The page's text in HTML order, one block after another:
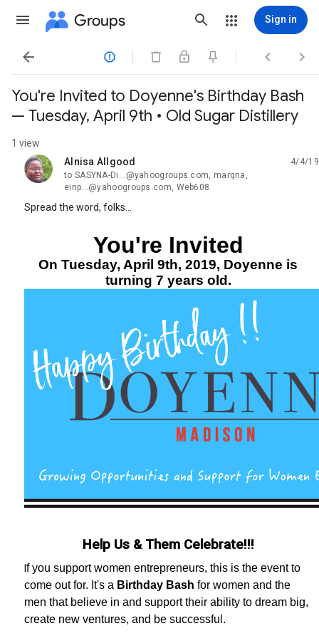
Groups Sign in
   
You're Invited to Doyenne's Birthday Bash
— Tuesday, April 9th • Old Sugar Distillery
1 view
Alnisa Allgood
unread,
4/4/19
to SASYNA-Di...@yahoogroups.com, marqna,
einp...@yahoogroups.com, Web608
Spread the word, folks…
You're Invited
On Tuesday, April 9th, 2019, Doyenne is
turning 7 years old.
Help Us & Them Celebrate!!!
f you support women entrepreneurs, this is the event to
come out for. It's a Birthday Bash for women and the
men that believe in and support their ability to dream big,
create new ventures, and be successful.